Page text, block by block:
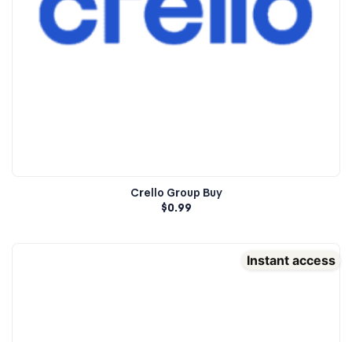
Crello Group Buy
$0.99
Instant access